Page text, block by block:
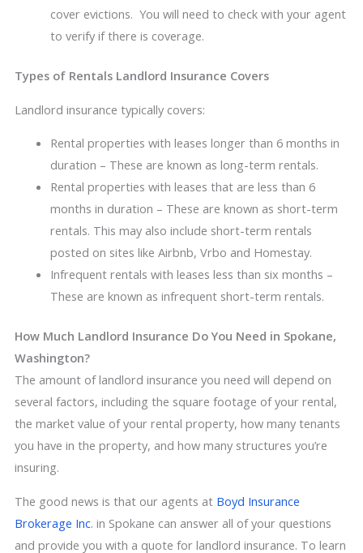
cover evictions. You will need to check with your agent
to verify if there is coverage.
Types of Rentals Landlord Insurance Covers
Landlord insurance typically covers:
Rental properties with leases longer than 6 months in
duration – These are known as long-term rentals.
Rental properties with leases that are less than 6
months in duration – These are known as short-term
rentals. This may also include short-term rentals
posted on sites like Airbnb, Vrbo and Homestay.
Infrequent rentals with leases less than six months –
These are known as infrequent short-term rentals.
How Much Landlord Insurance Do You Need in Spokane,
Washington?
The amount of landlord insurance you need will depend on
several factors, including the square footage of your rental,
the market value of your rental property, how many tenants
you have in the property, and how many structures you’re
insuring.
The good news is that our agents at Boyd Insurance
Brokerage Inc. in Spokane can answer all of your questions
and provide you with a quote for landlord insurance. To learn